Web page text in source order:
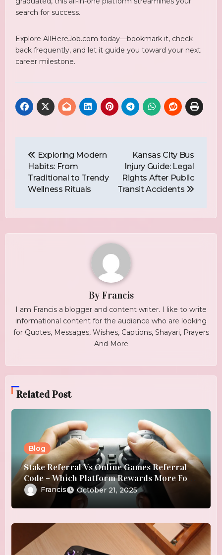
search for success.
Explore AllHereJob.com today—bookmark it, check
back frequently, and let it guide you toward your next
career milestone.
Navigation
Exploring Modern
Habits: From
Traditional to Trendy
Wellness Rituals
Kansas City Bus
Injury Guide: Legal
Rights After Public
Transit Accidents
By Francis
I am Francis a blogger and content writer. I like to write
informational content for the audience who are looking
for Quotes, Messages, Wishes, Captions, Shayari, Prayers
And More
Related Post
Blog
Stake Referral Vs Online Games Referral
Code – Which Platform Rewards More For
Referrals?
Francis October 21, 2025